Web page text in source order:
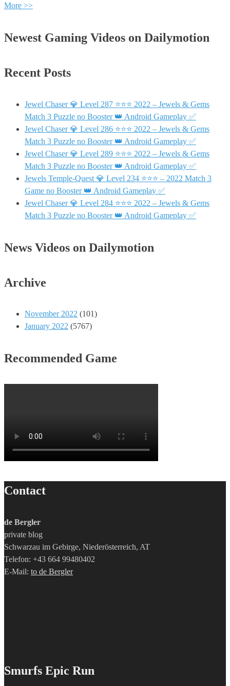
More >>
Newest Gaming Videos on Dailymotion
Recent Posts
Jewel Chaser 💎 Level 287 ⭐⭐⭐ 2022 – Jewels & Gems
Match 3 Puzzle no Booster 👑 Android Gameplay ✅
Jewel Chaser 💎 Level 286 ⭐⭐⭐ 2022 – Jewels & Gems
Match 3 Puzzle no Booster 👑 Android Gameplay ✅
Jewel Chaser 💎 Level 289 ⭐⭐⭐ 2022 – Jewels & Gems
Match 3 Puzzle no Booster 👑 Android Gameplay ✅
Jewels Temple-Quest 💎 Level 234 ⭐⭐⭐ – 2022 Match 3
Game no Booster 👑 Android Gameplay ✅
Jewel Chaser 💎 Level 284 ⭐⭐⭐ 2022 – Jewels & Gems
Match 3 Puzzle no Booster 👑 Android Gameplay ✅
News Videos on Dailymotion
Archive
November 2022 (101)
January 2022 (5767)
Recommended Game
Contact
de Bergler
private blog
Schwarzau im Gebirge, Niederösterreich, AT
Telefon: +43 664 99480402
E-Mail: to de Bergler
Smurfs Epic Run